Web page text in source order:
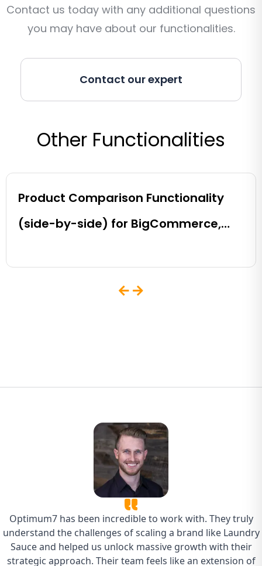
Contact us today with any additional questions
you may have about our functionalities.
Contact our expert
Other Functionalities
Product Comparison Functionality
(side-by-side) for BigCommerce,